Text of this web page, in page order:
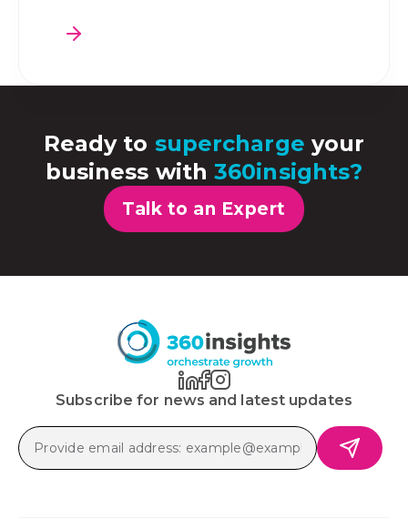
Ready to supercharge your
business with360insights?
Talk to an Expert
Subscribe for news and latest updates